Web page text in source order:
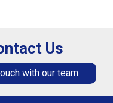
Us
with our team